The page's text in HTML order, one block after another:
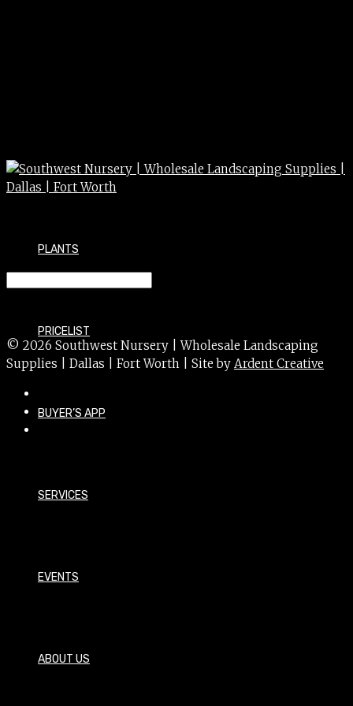
PLANTS
PRICELIST
BUYER’S APP
SERVICES
EVENTS
ABOUT US
© 2026 Southwest Nursery | Wholesale Landscaping
Supplies | Dallas | Fort Worth | Site by Ardent Creative